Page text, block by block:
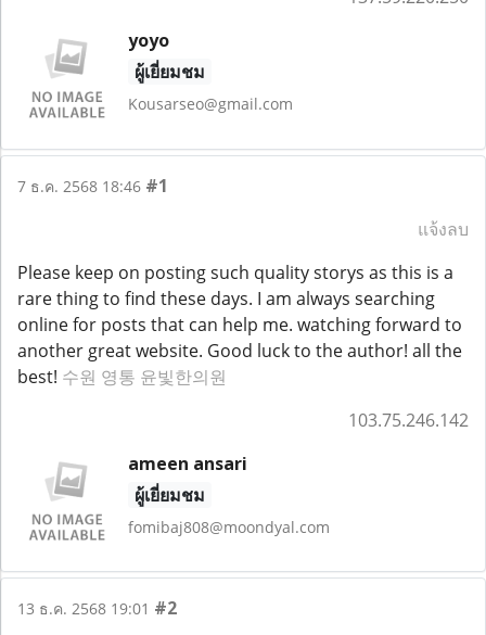
yoyo
ผู้เยี่ยมชม
Kousarseo@gmail.com
7 ธ.ค. 2568 18:46 #1
แจ้งลบ
Please keep on posting such quality storys as this is a
rare thing to find these days. I am always searching
online for posts that can help me. watching forward to
another great website. Good luck to the author! all the
best! 수원 영통 윤빛한의원
103.75.246.142
ameen ansari
ผู้เยี่ยมชม
fomibaj808@moondyal.com
13 ธ.ค. 2568 19:01 #2